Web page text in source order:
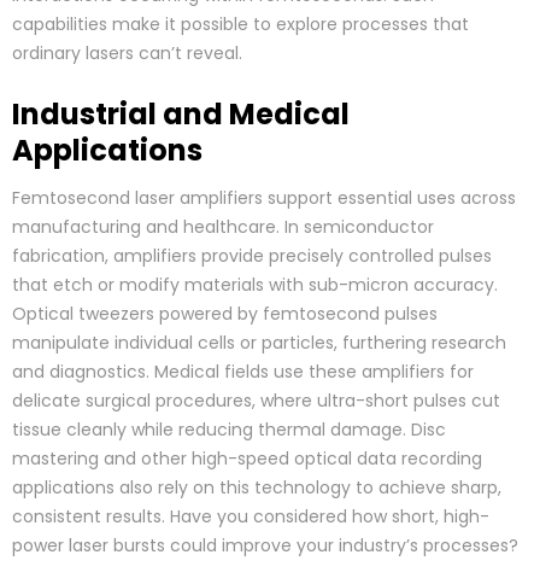
capabilities make it possible to explore processes that
ordinary lasers can’t reveal.
Industrial and Medical
Applications
Femtosecond laser amplifiers support essential uses across
manufacturing and healthcare. In semiconductor
fabrication, amplifiers provide precisely controlled pulses
that etch or modify materials with sub-micron accuracy.
Optical tweezers powered by femtosecond pulses
manipulate individual cells or particles, furthering research
and diagnostics. Medical fields use these amplifiers for
delicate surgical procedures, where ultra-short pulses cut
tissue cleanly while reducing thermal damage. Disc
mastering and other high-speed optical data recording
applications also rely on this technology to achieve sharp,
consistent results. Have you considered how short, high-
power laser bursts could improve your industry’s processes?